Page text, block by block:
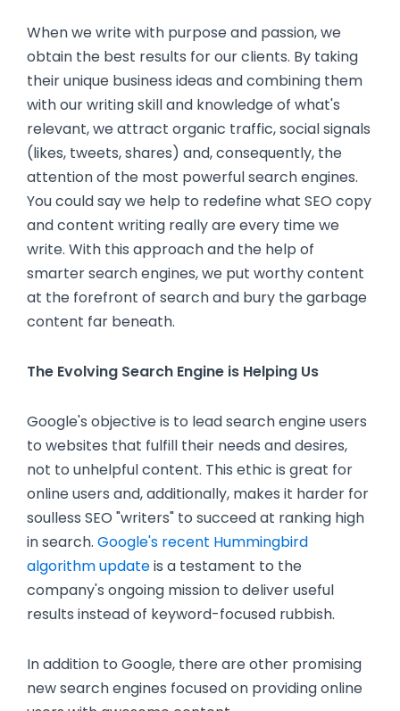
When we write with purpose and passion, we
obtain the best results for our clients. By taking
their unique business ideas and combining them
with our writing skill and knowledge of what's
relevant, we attract organic traffic, social signals
(likes, tweets, shares) and, consequently, the
attention of the most powerful search engines.
You could say we help to redefine what SEO copy
and content writing really are every time we
write. With this approach and the help of
smarter search engines, we put worthy content
at the forefront of search and bury the garbage
content far beneath.
The Evolving Search Engine is Helping Us
Google's objective is to lead search engine users
to websites that fulfill their needs and desires,
not to unhelpful content. This ethic is great for
online users and, additionally, makes it harder for
soulless SEO "writers" to succeed at ranking high
in search. Google's recent Hummingbird
algorithm updateis a testament to the
company's ongoing mission to deliver useful
results instead of keyword-focused rubbish.
In addition to Google, there are other promising
new search engines focused on providing online